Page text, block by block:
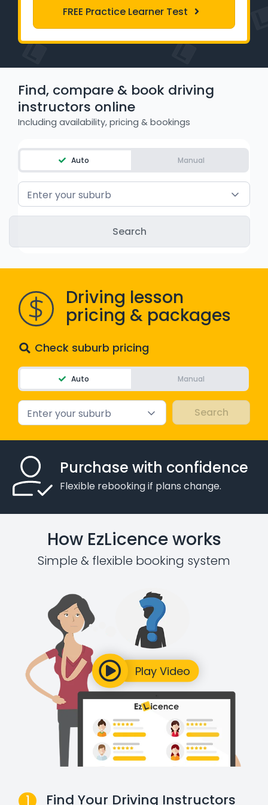
WA - Road Rules Test
FREE Practice Learner Test
Find, compare & book driving
instructors online
Including availability, pricing & bookings
Auto Manual
Enter your suburb
Driving lesson
pricing & packages
Check suburb pricing
Auto Manual
Enter your suburb
Purchase with confidence
Flexible rebooking if plans change.
How EzLicence works
Simple & flexible booking system
1 Find Your Driving Instructors